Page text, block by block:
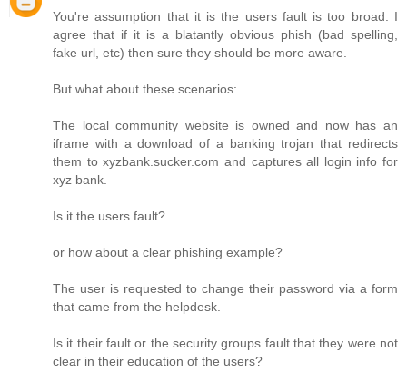
You're assumption that it is the users fault is too broad. I
agree that if it is a blatantly obvious phish (bad spelling,
fake url, etc) then sure they should be more aware.
But what about these scenarios:
The local community website is owned and now has an
iframe with a download of a banking trojan that redirects
them to xyzbank.sucker.com and captures all login info for
xyz bank.
Is it the users fault?
or how about a clear phishing example?
The user is requested to change their password via a form
that came from the helpdesk.
Is it their fault or the security groups fault that they were not
clear in their education of the users?